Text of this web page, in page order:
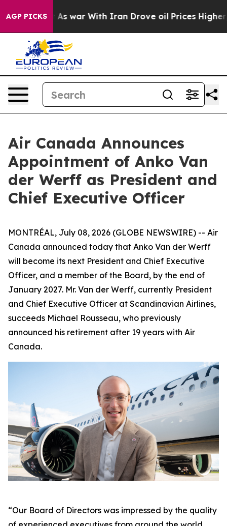
AGP PICKS
As war With Iran Drove oil Prices Higher,
Air Canada Announces
Appointment of Anko Van
der Werff as President and
Chief Executive Officer
MONTRÉAL, July 08, 2026 (GLOBE NEWSWIRE) -- Air
Canada announced today that Anko Van der Werff
will become its next President and Chief Executive
Officer, and a member of the Board, by the end of
January 2027. Mr. Van der Werff, currently President
and Chief Executive Officer at Scandinavian Airlines,
succeeds Michael Rousseau, who previously
announced his retirement after 19 years with Air
Canada.
“Our Board of Directors was impressed by the quality